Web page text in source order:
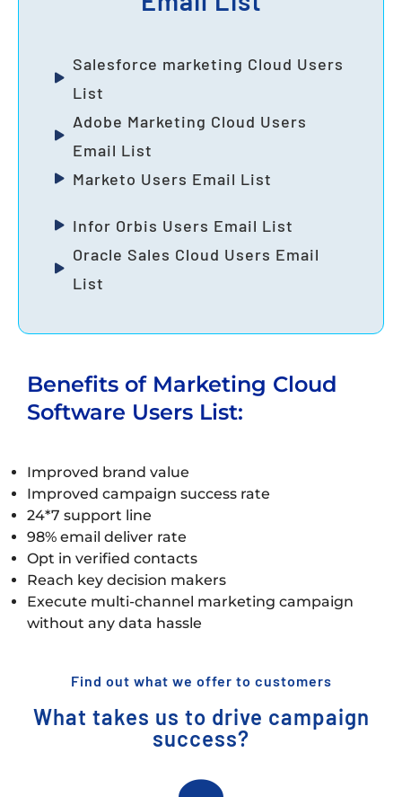
Salesforce marketing Cloud Users
List
Adobe Marketing Cloud Users
Email List
Marketo Users Email List
Infor Orbis Users Email List
Oracle Sales Cloud Users Email
List
Benefits of Marketing Cloud
Software Users List:
Improved brand value
Improved campaign success rate
24*7 support line
98% email deliver rate
Opt in verified contacts
Reach key decision makers
Execute multi-channel marketing campaign
without any data hassle
Find out what we offer to customers
What takes us to drive campaign
success?